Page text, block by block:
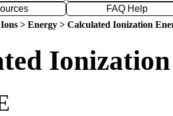
FAQ Help
> Energy > Calculated Ionization